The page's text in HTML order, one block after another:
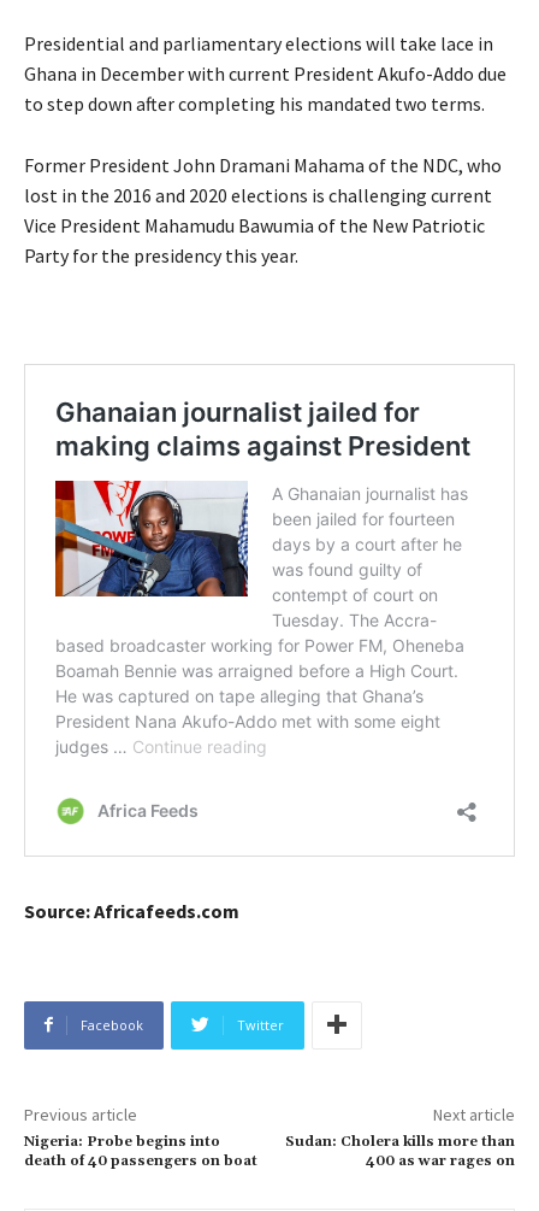
Presidential and parliamentary elections will take lace in
Ghana in December with current President Akufo-Addo due
to step down after completing his mandated two terms.
Former President John Dramani Mahama of the NDC, who
lost in the 2016 and 2020 elections is challenging current
Vice President Mahamudu Bawumia of the New Patriotic
Party for the presidency this year.
Source: Africafeeds.com
Facebook Twitter
Previous article
Nigeria: Probe begins into
death of 40 passengers on boat
Next article
Sudan: Cholera kills more than
400 as war rages on